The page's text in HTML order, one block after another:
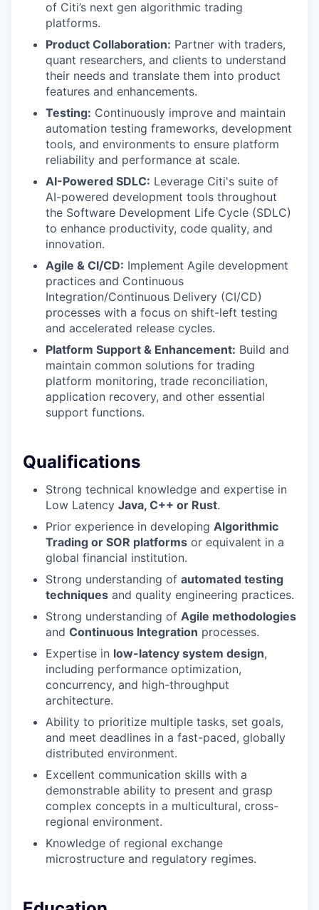
of Citi’s next gen algorithmic trading
platforms.
Product Collaboration: Partner with traders,
quant researchers, and clients to understand
their needs and translate them into product
features and enhancements.
Testing: Continuously improve and maintain
automation testing frameworks, development
tools, and environments to ensure platform
reliability and performance at scale.
AI-Powered SDLC: Leverage Citi's suite of
AI-powered development tools throughout
the Software Development Life Cycle (SDLC)
to enhance productivity, code quality, and
innovation.
Agile & CI/CD: Implement Agile development
practices and Continuous
Integration/Continuous Delivery (CI/CD)
processes with a focus on shift-left testing
and accelerated release cycles.
Platform Support & Enhancement: Build and
maintain common solutions for trading
platform monitoring, trade reconciliation,
application recovery, and other essential
support functions.
Qualifications
Strong technical knowledge and expertise in
Low Latency Java, C++ or Rust.
Prior experience in developing Algorithmic
Trading or SOR platforms or equivalent in a
global financial institution.
Strong understanding of automated testing
techniques and quality engineering practices.
Strong understanding of Agile methodologies
and Continuous Integration processes.
Expertise in low-latency system design,
including performance optimization,
concurrency, and high-throughput
architecture.
Ability to prioritize multiple tasks, set goals,
and meet deadlines in a fast-paced, globally
distributed environment.
Excellent communication skills with a
demonstrable ability to present and grasp
complex concepts in a multicultural, cross-
regional environment.
Knowledge of regional exchange
microstructure and regulatory regimes.